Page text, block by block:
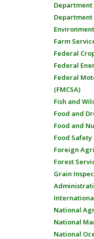
Department
Farm
Federal
Federal
Federal
(FMCSA)
Fish and
Food and
Food and
Food
Foreign
Forest
Grain
National
National
National